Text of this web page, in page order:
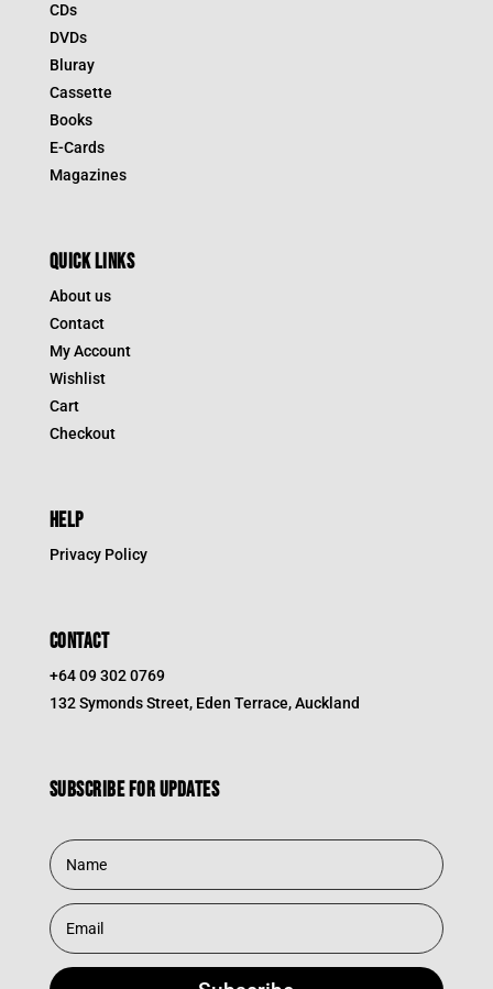
CDs
DVDs
Bluray
Cassette
Books
E-Cards
Magazines
QUICK LINKS
About us
Contact
My Account
Wishlist
Cart
Checkout
HELP
Privacy Policy
CONTACT
+64 09 302 0769
132 Symonds Street, Eden Terrace, Auckland
Subscribe for updates